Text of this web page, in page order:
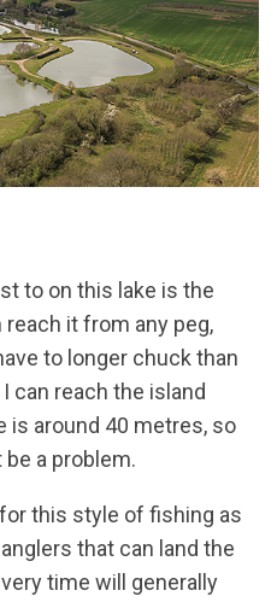
to on this lake is the
reach it from any peg,
to longer chuck than
can reach the island
is around 40 metres, so
a problem.
this style of fishing as
that can land the
time will generally